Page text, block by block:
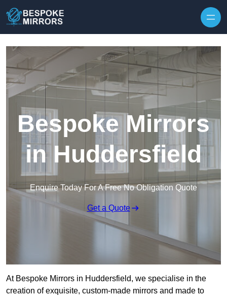
Bespoke Mirrors
in Huddersfield
Enquire Today For A Free No Obligation Quote
Get a Quote
At Bespoke Mirrors in Huddersfield, we specialise in the
creation of exquisite, custom-made mirrors and made to